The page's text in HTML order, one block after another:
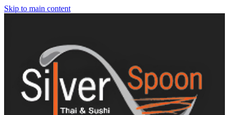
Skip to main content